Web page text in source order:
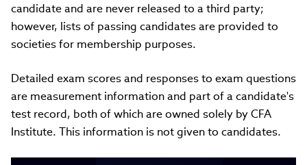
candidate and are never released to a third party;
however, lists of passing candidates are provided to
societies for membership purposes.
Detailed exam scores and responses to exam questions
are measurement information and part of a candidate's
test record, both of which are owned solely by CFA
Institute. This information is not given to candidates.